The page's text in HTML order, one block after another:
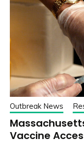
Outbreak News
Vaccine